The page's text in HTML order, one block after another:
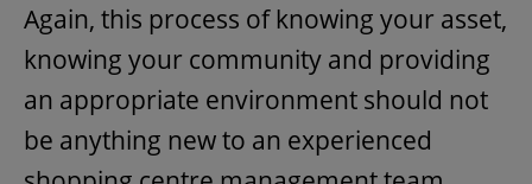
Again, this process of knowing your asset,
knowing your community and providing
an appropriate environment should not
be anything new to an experienced